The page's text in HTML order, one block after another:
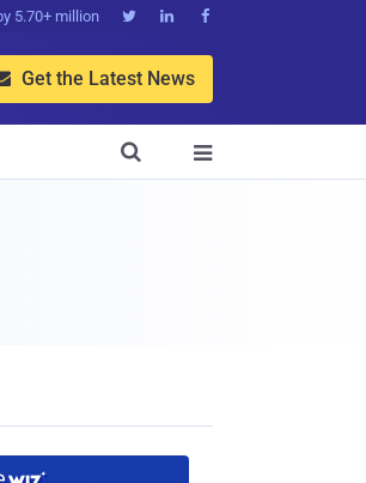
5.70+ million   
Get the Latest News

